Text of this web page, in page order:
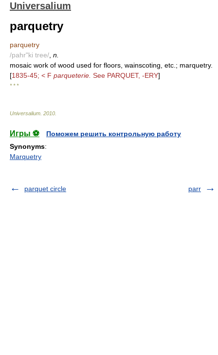
Universalium
parquetry
parquetry
/pahr"ki tree/ n.
mosaic work of wood used for floors, wainscoting, etc.; marquetry.
[1835-45; < F parqueterie. See PARQUET, -ERY]
* * *
Universalium 2010
Игры ⚽
Поможем решить контрольную работу
Synonyms:
Marquetry
parquet circle parr